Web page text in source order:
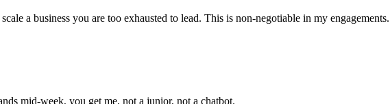
a business you are too exhausted to lead. This is non-negotiable in my engagements.
mid-week, you get me, not a junior, not a chatbot.